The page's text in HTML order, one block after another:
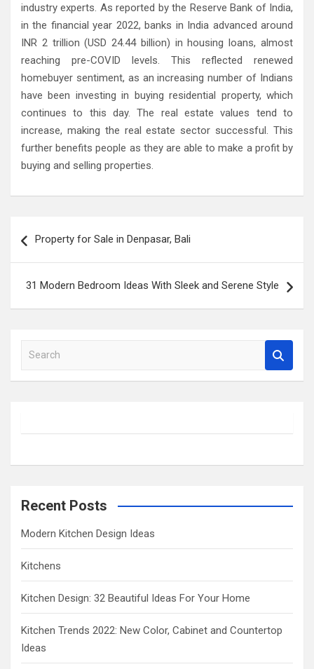
industry experts. As reported by the Reserve Bank of India,
in the financial year 2022, banks in India advanced around
INR 2 trillion (USD 24.44 billion) in housing loans, almost
reaching pre-COVID levels. This reflected renewed
homebuyer sentiment, as an increasing number of Indians
have been investing in buying residential property, which
continues to this day. The real estate values tend to
increase, making the real estate sector successful. This
further benefits people as they are able to make a profit by
buying and selling properties.
navigation
Property for Sale in Denpasar, Bali
31 Modern Bedroom Ideas With Sleek and Serene Style
a
h
Recent Posts
Modern Kitchen Design Ideas
Kitchens
Kitchen Design: 32 Beautiful Ideas For Your Home
Kitchen Trends 2022: New Color, Cabinet and Countertop
Ideas